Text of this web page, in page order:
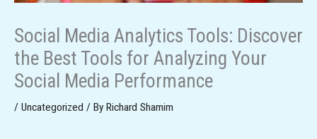
Social Media Analytics Tools: Discover
the Best Tools for Analyzing Your
Social Media Performance
/ Uncategorized / By Richard Shamim